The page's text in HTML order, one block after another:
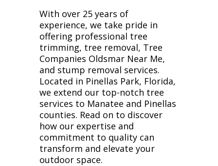
With over 25 years of
experience, we take pride in
offering professional tree
trimming, tree removal, Tree
Companies Oldsmar Near Me,
and stump removal services.
Located in Pinellas Park, Florida,
we extend our top-notch tree
services to Manatee and Pinellas
counties. Read on to discover
how our expertise and
commitment to quality can
transform and elevate your
outdoor space.